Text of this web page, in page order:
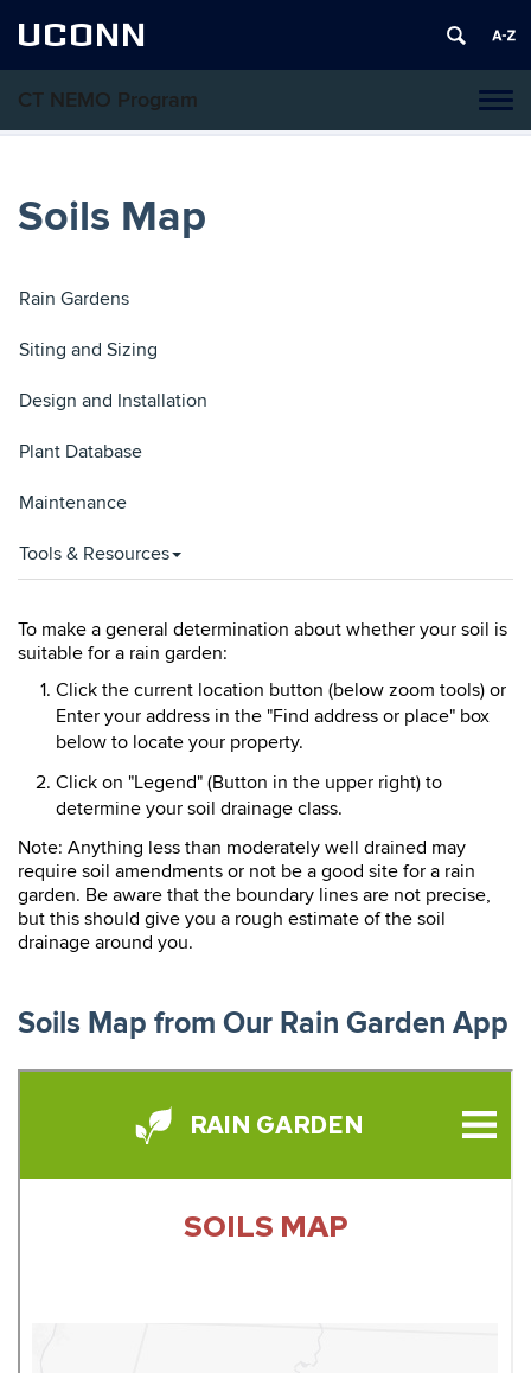
UCONN
CT NEMO Program
Soils Map
Rain Gardens
Siting and Sizing
Design and Installation
Plant Database
Maintenance
Tools & Resources
To make a general determination about whether your soil is
suitable for a rain garden:
Click the current location button (below zoom tools) or
Enter your address in the "Find address or place" box
below to locate your property.
Click on "Legend" (Button in the upper right) to
determine your soil drainage class.
Note: Anything less than moderately well drained may
require soil amendments or not be a good site for a rain
garden. Be aware that the boundary lines are not precise,
but this should give you a rough estimate of the soil
drainage around you.
Soils Map from Our Rain Garden App